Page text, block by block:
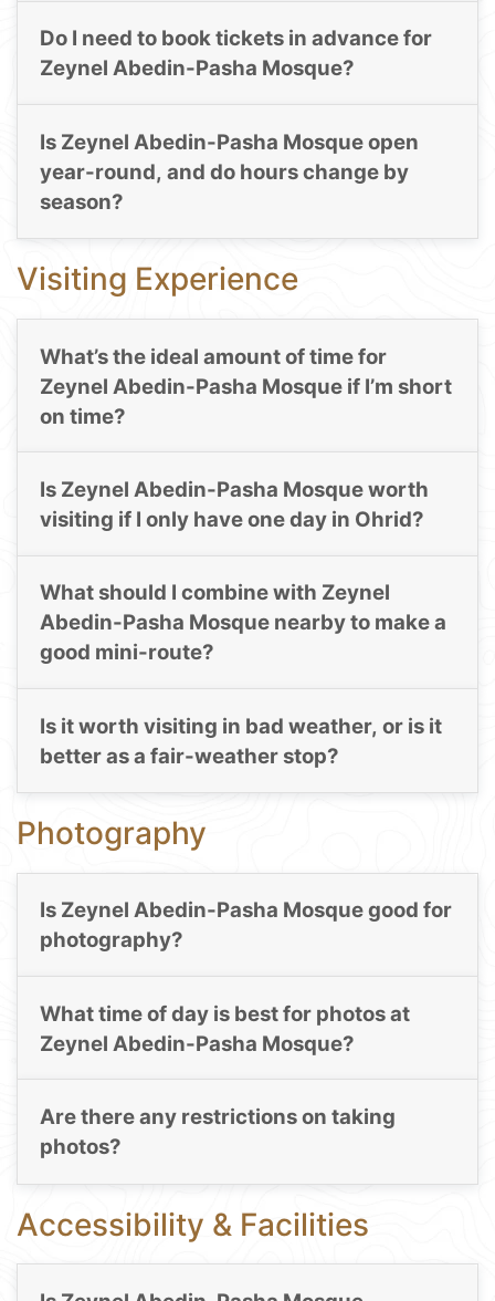
Do I need to book tickets in advance for
Zeynel Abedin-Pasha Mosque?
Is Zeynel Abedin-Pasha Mosque open
year-round, and do hours change by
season?
Visiting Experience
What’s the ideal amount of time for
Zeynel Abedin-Pasha Mosque if I’m short
on time?
Is Zeynel Abedin-Pasha Mosque worth
visiting if I only have one day in Ohrid?
What should I combine with Zeynel
Abedin-Pasha Mosque nearby to make a
good mini-route?
Is it worth visiting in bad weather, or is it
better as a fair-weather stop?
Photography
Is Zeynel Abedin-Pasha Mosque good for
photography?
What time of day is best for photos at
Zeynel Abedin-Pasha Mosque?
Are there any restrictions on taking
photos?
Accessibility & Facilities